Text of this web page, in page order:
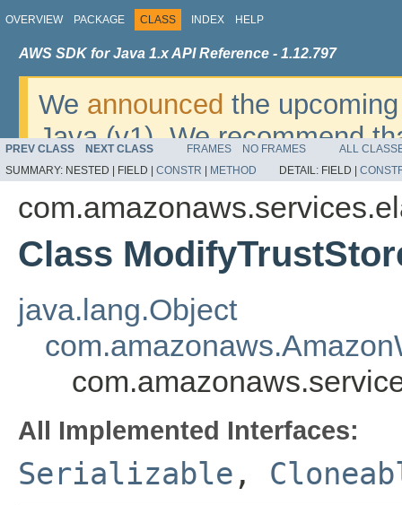
OVERVIEW PACKAGE CLASS INDEX HELP
AWS SDK for Java 1.x API Reference - 1.12.797
We announced the
Java (v1). We recommend
v2. For dates, additional
migrate, please refer to the
PREV CLASS NEXT CLASS FRAMES NO FRAMES
ALL
SUMMARY: NESTED | FIELD | CONSTR METHOD DETAIL: FIELD |
Class
java.lang.Object
All Implemented Interfaces:
Serializable ,